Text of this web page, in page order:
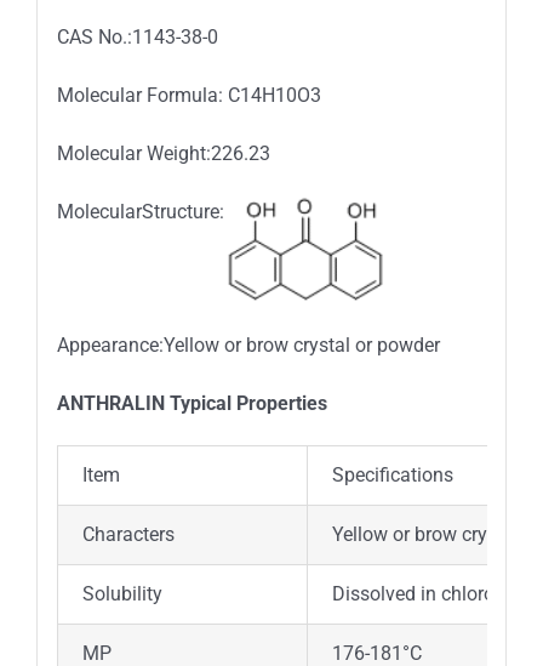
CAS No.:1143-38-0
Molecular Formula: C14H10O3
Molecular Weight:226.23
MolecularStructure:
Appearance:Yellow or brow crystal or powder
ANTHRALIN Typical Properties
Item Specifications
Characters Yellow or brow crystal
Solubility Dissolved in
MP 176-181°C